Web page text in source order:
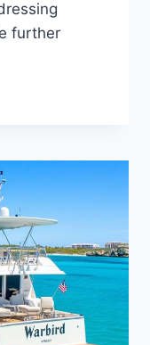
further